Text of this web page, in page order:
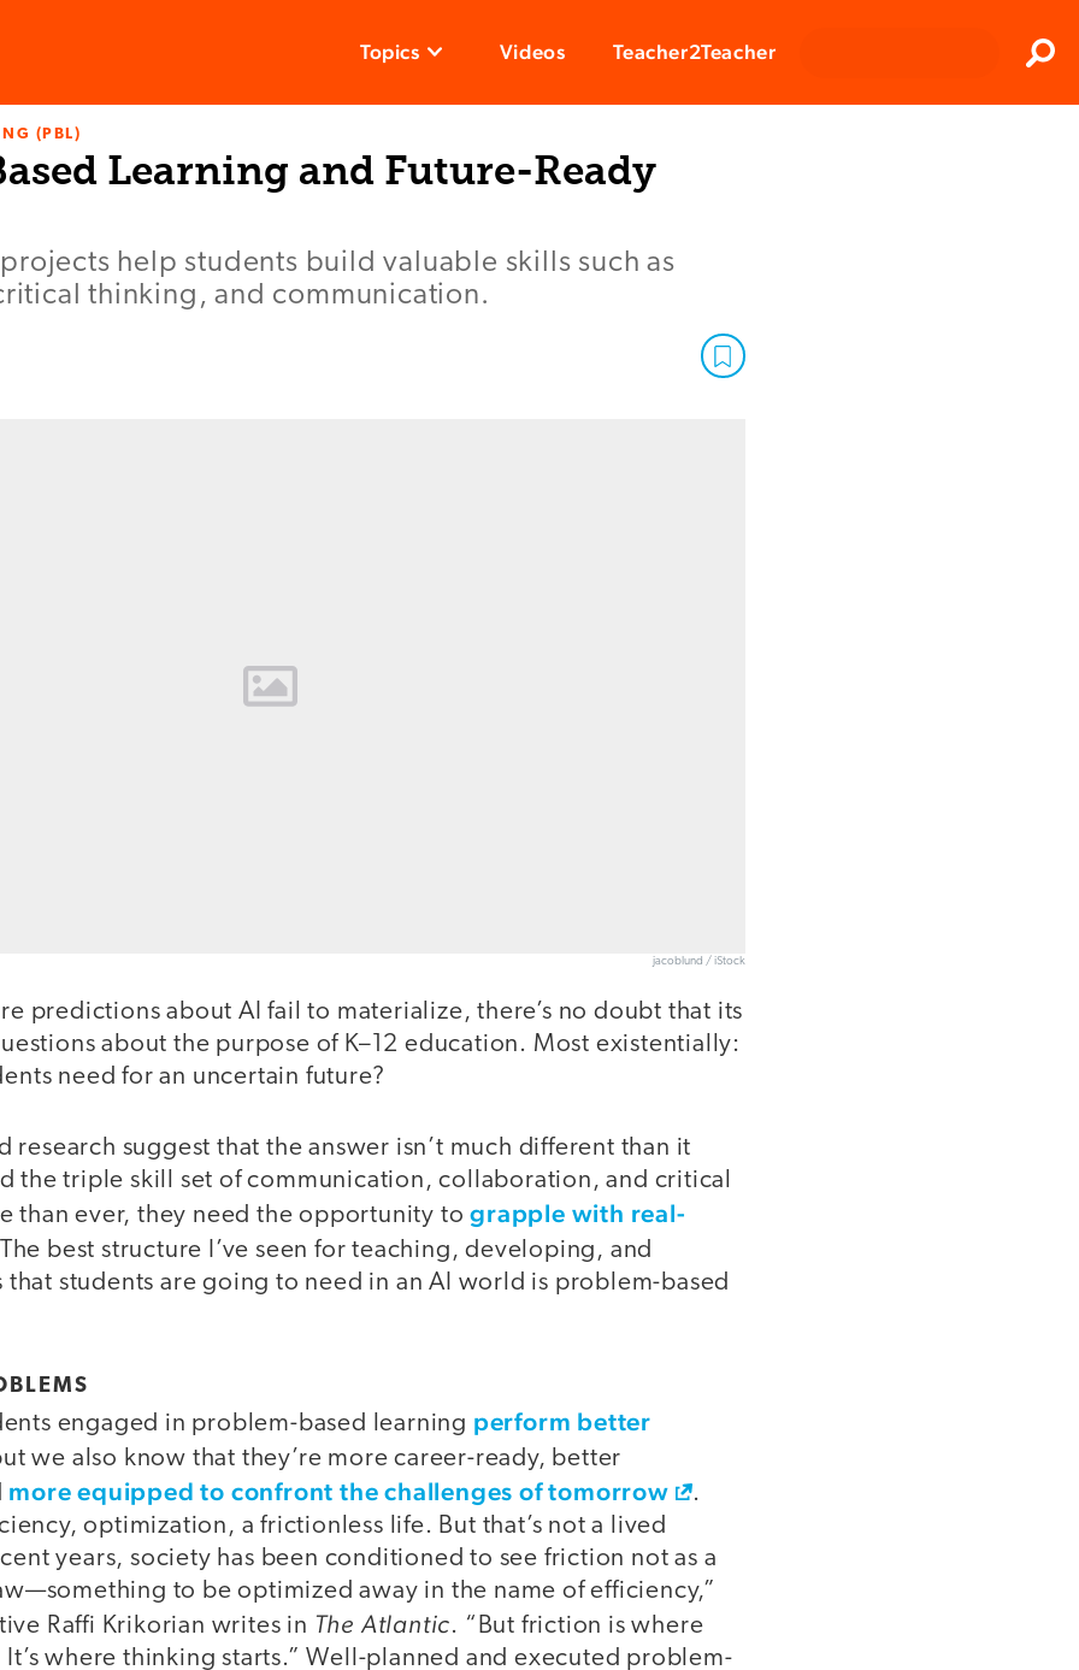
Topics Videos Teacher2Teacher
(PBL)
Learning and Future-Ready
help students build valuable skills such as
thinking, and communication.
jacoblund / iStock
predictions about AI fail to materialize, there’s no doubt that its
about the purpose of K–12 education. Most existentially:
need for an uncertain future?
research suggest that the answer isn’t much different than it
the triple skill set of communication, collaboration, and critical
than ever, they need the opportunity tograpple with real-
best structure I’ve seen for teaching, developing, and
that students are going to need in an AI world is problem-based
engaged in problem-based learning perform better
we also know that they’re more career-ready, better
more equipped to confront the challenges of tomorrow
.
optimization, a frictionless life. But that’s not a lived
years, society has been conditioned to see friction not as a
to be optimized away in the name of efficiency,”
Raffi Krikorian writes in The Atlantic. “But friction is where
where thinking starts.” Well-planned and executed problem-